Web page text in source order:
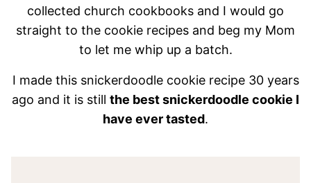
collected church cookbooks and I would go
straight to the cookie recipes and beg my Mom
to let me whip up a batch.
I made this snickerdoodle cookie recipe 30 years
ago and it is still the best snickerdoodle cookie I
have ever tasted.